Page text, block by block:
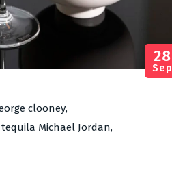
clooney,
tequila Michael Jordan,
28
Sep